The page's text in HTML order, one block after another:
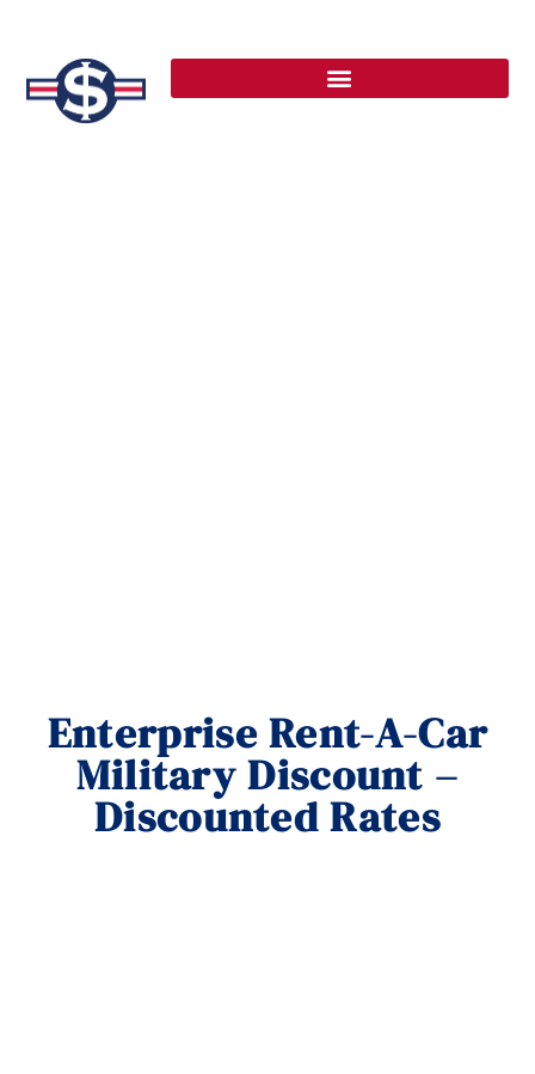
Enterprise Rent-A-Car
Military Discount –
Discounted Rates